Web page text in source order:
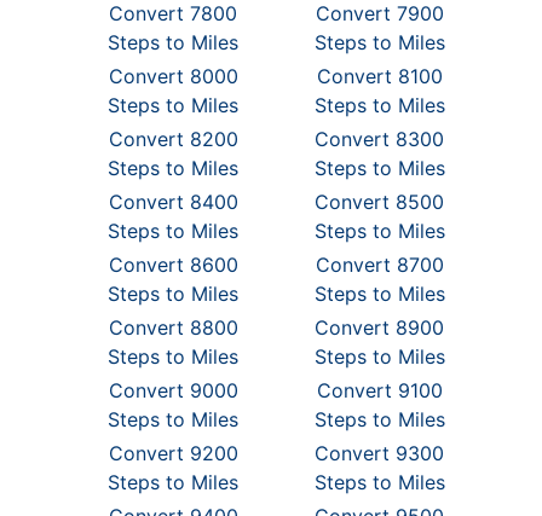
Convert 7800
Steps to Miles
Convert 7900
Steps to Miles
Convert 8000
Steps to Miles
Convert 8100
Steps to Miles
Convert 8200
Steps to Miles
Convert 8300
Steps to Miles
Convert 8400
Steps to Miles
Convert 8500
Steps to Miles
Convert 8600
Steps to Miles
Convert 8700
Steps to Miles
Convert 8800
Steps to Miles
Convert 8900
Steps to Miles
Convert 9000
Steps to Miles
Convert 9100
Steps to Miles
Convert 9200
Steps to Miles
Convert 9300
Steps to Miles